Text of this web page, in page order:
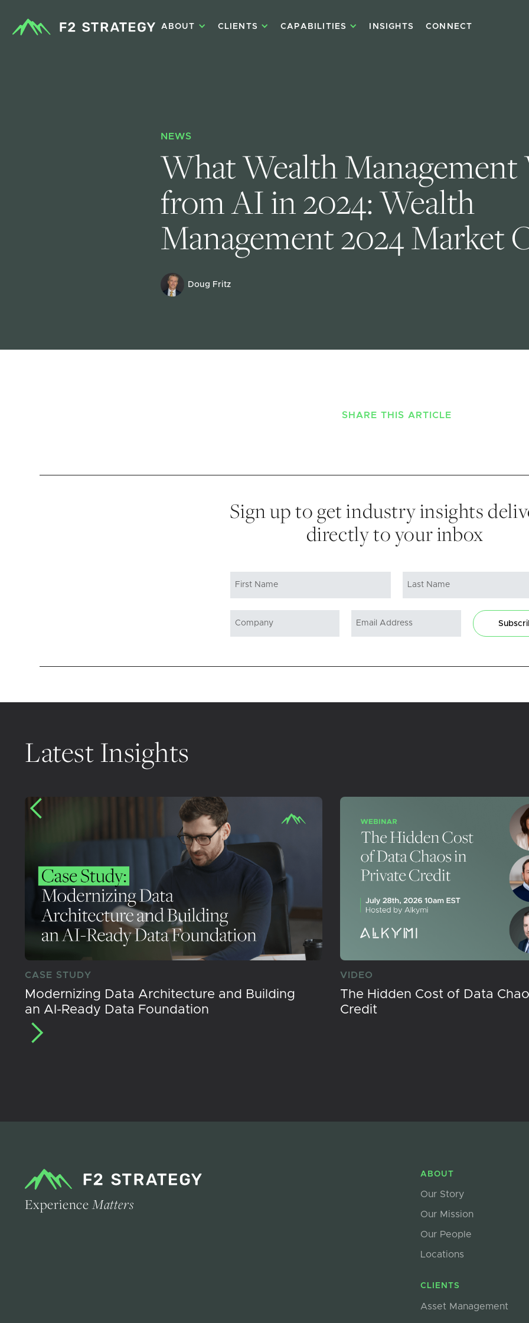
ABOUT CLIENTS CAPABILITIES INSIGHTS CONNECT
NEWS
What Wealth
from AI in 2024: Wealth
Management 2024 Market
Doug Fritz
SHARE THIS ARTICLE
Sign up to get industry insights
directly to your inbox
Latest Insights
CASE STUDY
Modernizing Data Architecture and Building
an AI-Ready Data Foundation
VIDEO
The Hidden Cost of Data
Credit
ExperienceMatters
ABOUT
Our Story
Our Mission
Our People
Locations
CLIENTS
Asset Management